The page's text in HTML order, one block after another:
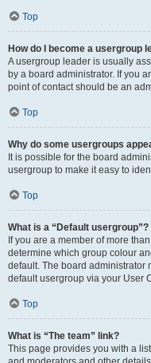
Top
How do I become a usergroup
A usergroup leader is usually
by a board administrator. If you
point of contact should be an
Top
Why do some usergroups
It is possible for the board
usergroup to make it easy to
Top
What is a “Default usergroup”?
If you are a member of more
determine which group colour
default. The board administrator
default usergroup via your User
Top
What is “The team” link?
This page provides you with a